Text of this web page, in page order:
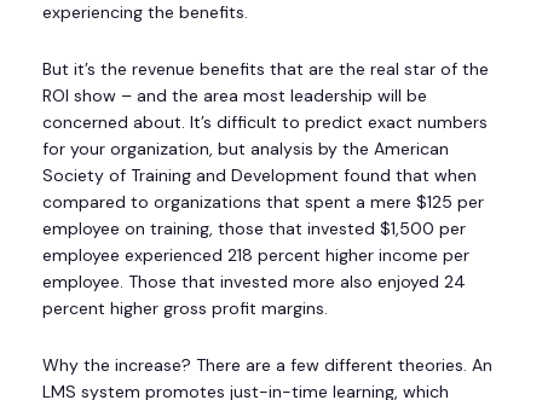
experiencing the benefits.
But it’s the revenue benefits that are the real star of the
ROI show – and the area most leadership will be
concerned about. It’s difficult to predict exact numbers
for your organization, but analysis by the American
Society of Training and Development found that when
compared to organizations that spent a mere $125 per
employee on training, those that invested $1,500 per
employee experienced 218 percent higher income per
employee. Those that invested more also enjoyed 24
percent higher gross profit margins.
Why the increase? There are a few different theories. An
LMS system promotes just-in-time learning, which